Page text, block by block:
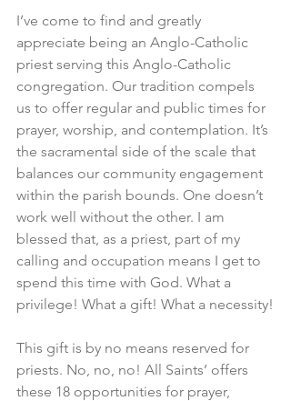
I’ve come to find and greatly
appreciate being an Anglo-Catholic
priest serving this Anglo-Catholic
congregation. Our tradition compels
us to offer regular and public times for
prayer, worship, and contemplation. It’s
the sacramental side of the scale that
balances our community engagement
within the parish bounds. One doesn’t
work well without the other. I am
blessed that, as a priest, part of my
calling and occupation means I get to
spend this time with God. What a
privilege! What a gift! What a necessity!
This gift is by no means reserved for
priests. No, no, no! All Saints’ offers
these 18 opportunities for prayer,